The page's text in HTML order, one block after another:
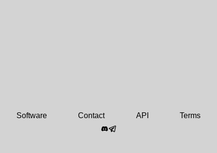
Software Contact API Terms